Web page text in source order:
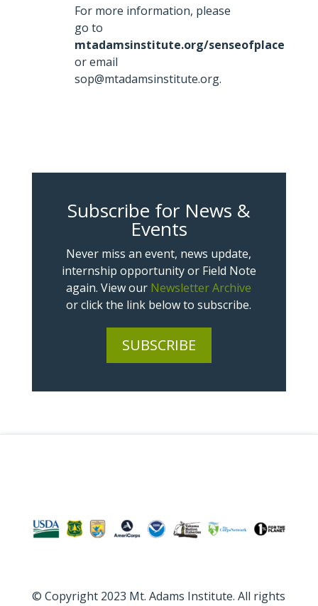
For more information, please
go to
mtadamsinstitute.org/senseofplace
or email
sop@mtadamsinstitute.org.
Subscribe for News &
Events
Never miss an event, news update,
internship opportunity or Field Note
again. View our Newsletter Archive
or click the link below to subscribe.
SUBSCRIBE
© Copyright 2023 Mt. Adams Institute. All rights